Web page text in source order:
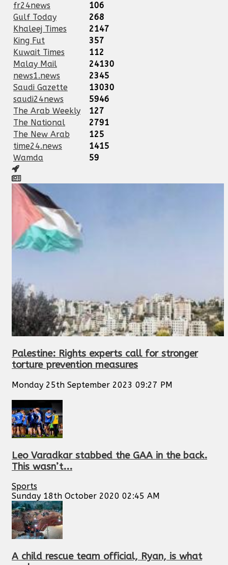
fr24news
106
Gulf Today
268
Khaleej Times
2147
King Fut
357
Kuwait Times
112
Malay Mail
24130
news1.news
2345
Saudi Gazette
13030
saudi24news
5946
The Arab Weekly
127
The National
2791
The New Arab
125
time24.news
1415
Wamda
59
Palestine: Rights experts call for stronger
torture prevention measures
Monday 25th September 2023 09:27 PM
Leo Varadkar stabbed the GAA in the back.
This wasn’t...
Sports
Sunday 18th October 2020 02:45 AM
A child rescue team official, Ryan, is what